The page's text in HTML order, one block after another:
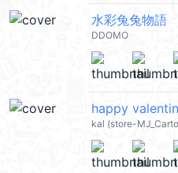
水彩兔兔物語
DDOMO
kal (store-